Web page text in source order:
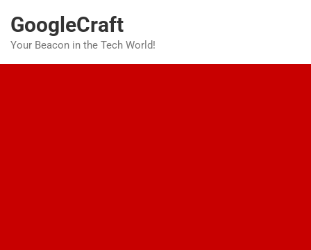
content
GoogleCraft
Your Beacon in the Tech World!